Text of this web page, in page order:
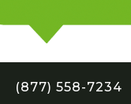
(877) 558-7234